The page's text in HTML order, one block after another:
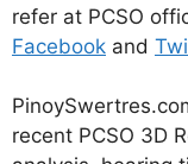
refer at PCSO
Facebook and
recent PCSO 3D